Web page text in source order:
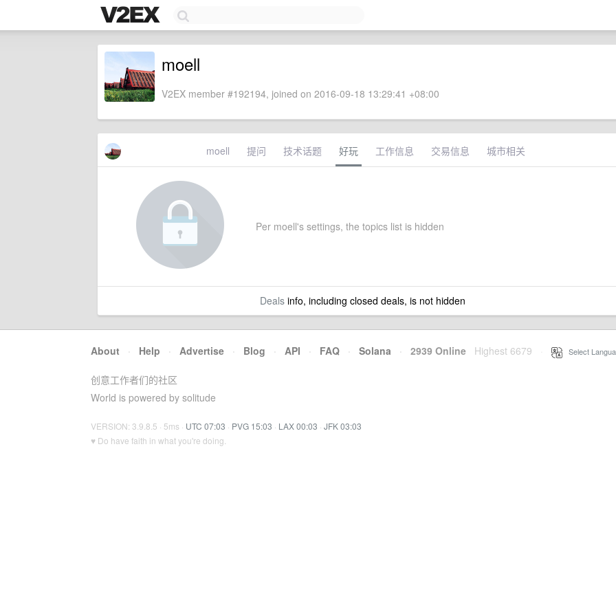
moell
V2EX member #192194, joined on 2016-09-18 13:29:41 +08:00
moell 提问 技术话题 好玩 工作信息 交易信息 城市相关
Per moell's settings, the topics list is hidden
Dealsinfo, including closed deals, is not hidden
About · Help · Advertise · Blog · API · FAQ · Solana · 2939 Online Highest 6679 Select
创意工作者们的社区
World is powered by solitude
VERSION: 3.9.8.5 · 5ms · UTC 07:03 · PVG 15:03 · LAX 00:03 · JFK 03:03
♥ Do have faith in what you're doing.